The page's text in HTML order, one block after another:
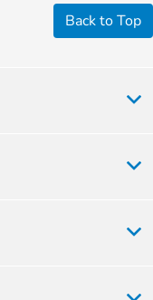
Back to Top